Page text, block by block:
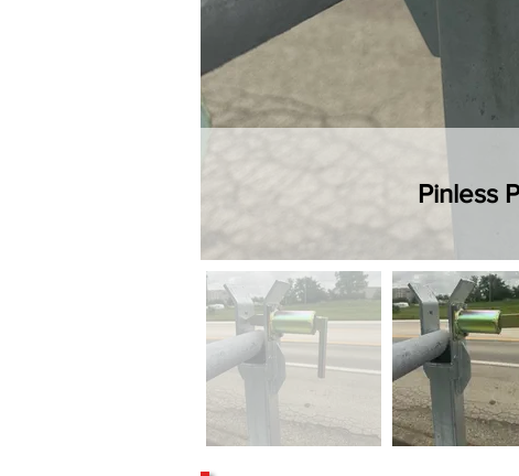
Pinless